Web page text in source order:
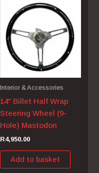
Interior & Accessories
14″ Billet Half Wrap
Steering Wheel (9-
Hole) Mastodon
R4,950.00
Add to basket